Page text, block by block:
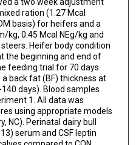
ration (1.27 Mcal
basis) for heifers and a
kg, 0.45 Mcal NEg/kg and
steers. Heifer body condition
the beginning and end of
feeding trial for 70 days
back fat (BF) thickness at
days). Blood samples
1. All data was
using appropriate models
NC). Perinatal dairy bull
serum and CSF leptin